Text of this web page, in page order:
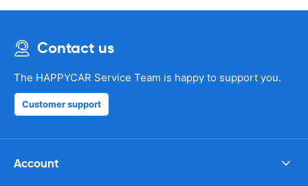
Contact us
The HAPPYCAR Service Team is happy to support you.
Customer support
Account